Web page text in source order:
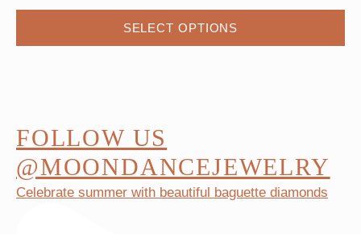
SELECT OPTIONS
The
options
may
be
FOLLOW US
@MOONDANCEJEWELRY
Celebrate summer with beautiful baguette diamonds